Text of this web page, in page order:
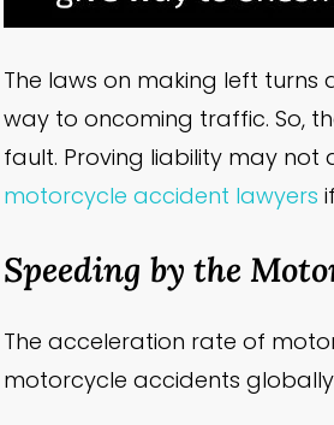
The laws on making left
way to oncoming traffic. So,
fault. Proving liability may
motorcycle accident lawyers
Speeding by the
The acceleration rate of
motorcycle accidents